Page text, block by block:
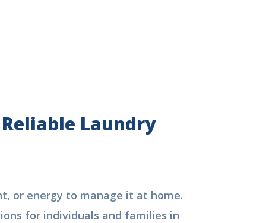
Laundry
or energy to manage it at home.
for individuals and families in